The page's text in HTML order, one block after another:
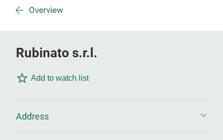
Overview
Rubinato s.r.l.
Add to watch list
Address